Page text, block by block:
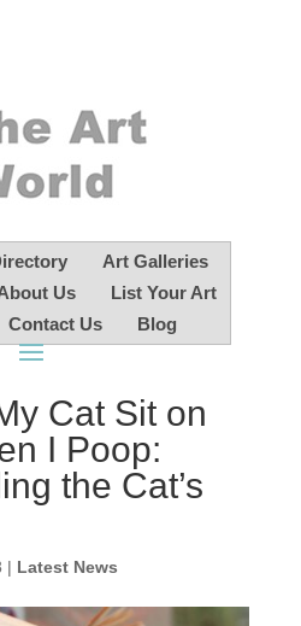
Art Galleries
Us
List Your Art
Contact Us Blog
Cat Sit on
I Poop:
the Cat’s
| Latest News